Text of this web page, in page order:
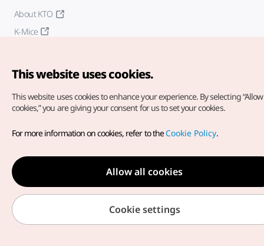
About KTO
K-Mice
Copyright© Korea Tourism Organization. All Rights Reserved.
For error reports and issues related to the website, direct your
inquiries to ourweb admin at
english@knto.or.kr
This website uses cookies.
This website uses cookies to enhance your experience. By selecting
cookies,” you are giving your consent for us to set your cookies.
For more information on cookies, refer to theCookie Policy.
Allow all cookies
Cookie settings